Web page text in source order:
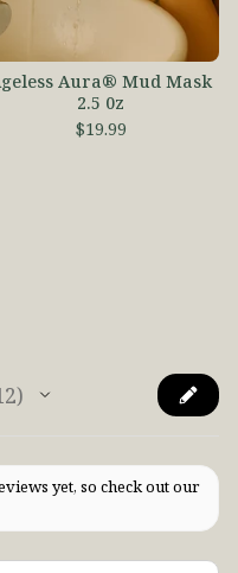
Aura® Mud Mask
2.5 0z
$19.99
yet, so check out our